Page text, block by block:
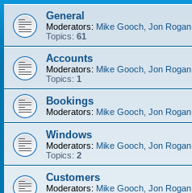
General
Moderators: Mike Gooch Jon Rogan
Topics: 61
Accounts
Moderators: Mike Gooch Jon Rogan
Topics: 1
Bookings
Moderators: Mike Gooch Jon Rogan
Windows
Moderators: Mike Gooch Jon Rogan
Topics: 2
Customers
Moderators: Mike Gooch Jon Rogan